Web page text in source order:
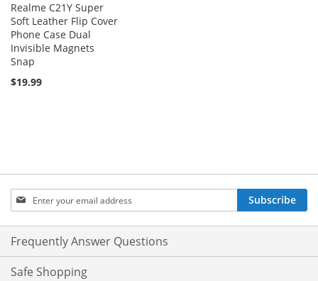
Realme C21Y Super
Soft Leather Flip Cover
Phone Case Dual
Invisible Magnets
Snap
$19.99
Sign
Up
for
Our
Newsletter:
Subscribe
Frequently Answer Questions
Safe Shopping